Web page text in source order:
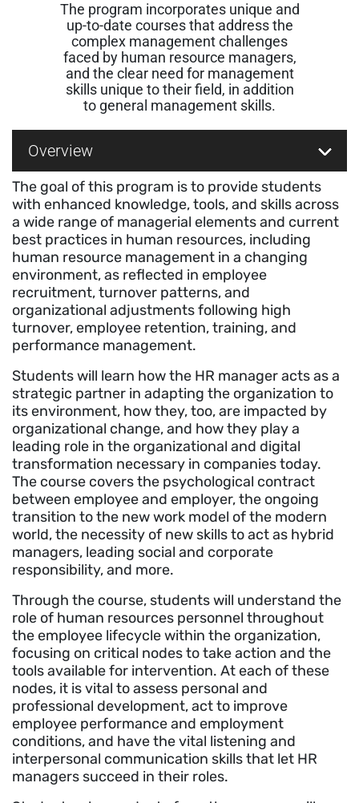
The program incorporates unique and
up-to-date courses that address the
complex management challenges
faced by human resource managers,
and the clear need for management
skills unique to their field, in addition
to general management skills.
Overview
The goal of this program is to provide students
with enhanced knowledge, tools, and skills across
a wide range of managerial elements and current
best practices in human resources, including
human resource management in a changing
environment, as reflected in employee
recruitment, turnover patterns, and
organizational adjustments following high
turnover, employee retention, training, and
performance management.
Students will learn how the HR manager acts as a
strategic partner in adapting the organization to
its environment, how they, too, are impacted by
organizational change, and how they play a
leading role in the organizational and digital
transformation necessary in companies today.
The course covers the psychological contract
between employee and employer, the ongoing
transition to the new work model of the modern
world, the necessity of new skills to act as hybrid
managers, leading social and corporate
responsibility, and more.
Through the course, students will understand the
role of human resources personnel throughout
the employee lifecycle within the organization,
focusing on critical nodes to take action and the
tools available for intervention. At each of these
nodes, it is vital to assess personal and
professional development, act to improve
employee performance and employment
conditions, and have the vital listening and
interpersonal communication skills that let HR
managers succeed in their roles.